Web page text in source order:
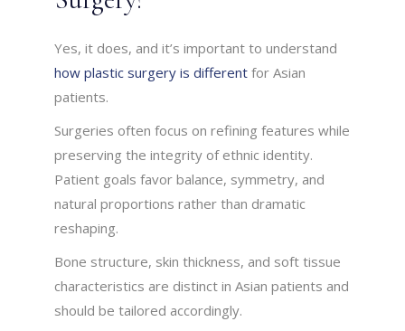
Yes, it does, and it’s important to understand
how plastic surgery is different for Asian
patients.
Surgeries often focus on refining features while
preserving the integrity of ethnic identity.
Patient goals favor balance, symmetry, and
natural proportions rather than dramatic
reshaping.
Bone structure, skin thickness, and soft tissue
characteristics are distinct in Asian patients and
should be tailored accordingly.